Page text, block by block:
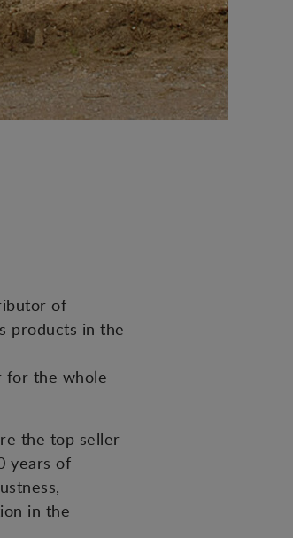
of
products in the
for the whole
the top seller
years of
in the